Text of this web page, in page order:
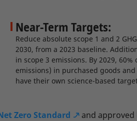
Near-Term Targets:
Reduce absolute scope 1 and 2
2030, from a 2023 baseline.
in scope 3 emissions. By 2029,
emissions) in purchased goods
have their own science-based
Zero Standard and approved